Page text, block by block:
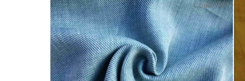
Code:L167